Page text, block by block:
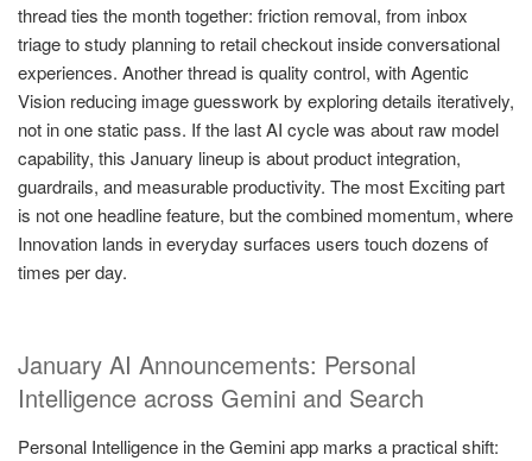
thread ties the month together: friction removal, from inbox
triage to study planning to retail checkout inside conversational
experiences. Another thread is quality control, with Agentic
Vision reducing image guesswork by exploring details iteratively,
not in one static pass. If the last AI cycle was about raw model
capability, this January lineup is about product integration,
guardrails, and measurable productivity. The most Exciting part
is not one headline feature, but the combined momentum, where
Innovation lands in everyday surfaces users touch dozens of
times per day.
January AI Announcements: Personal
Intelligence across Gemini and Search
Personal Intelligence in the Gemini app marks a practical shift: